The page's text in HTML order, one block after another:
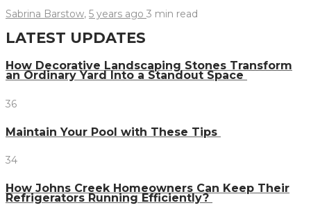
Sabrina Barstow, 5 years ago 3 min read
LATEST UPDATES
How Decorative Landscaping Stones Transform
an Ordinary Yard Into a Standout Space
36
Maintain Your Pool with These Tips
34
How Johns Creek Homeowners Can Keep Their
Refrigerators Running Efficiently?